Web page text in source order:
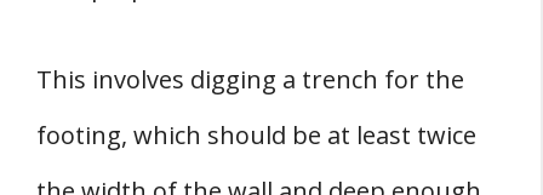
This involves digging a trench for the
footing, which should be at least twice